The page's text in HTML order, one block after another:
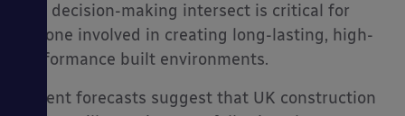
and decision-making intersect is critical for
anyone involved in creating long-lasting, high-
performance built environments.
Recent forecasts suggest that UK construction